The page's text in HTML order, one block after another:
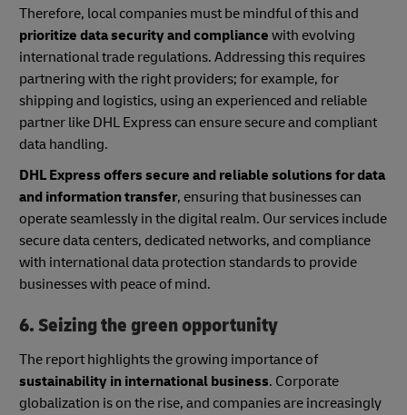
Therefore, local companies must be mindful of this and
prioritize data security and compliance with evolving
international trade regulations. Addressing this requires
partnering with the right providers; for example, for
shipping and logistics, using an experienced and reliable
partner like DHL Express can ensure secure and compliant
data handling.
DHL Express offers secure and reliable solutions for data
and information transfer, ensuring that businesses can
operate seamlessly in the digital realm. Our services include
secure data centers, dedicated networks, and compliance
with international data protection standards to provide
businesses with peace of mind.
6. Seizing the green opportunity
The report highlights the growing importance of
sustainability in international business. Corporate
globalization is on the rise, and companies are increasingly